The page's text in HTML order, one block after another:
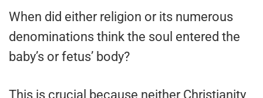
When did either religion or its numerous
denominations think the soul entered the
baby’s or fetus’ body?
This is crucial because neither Christianity